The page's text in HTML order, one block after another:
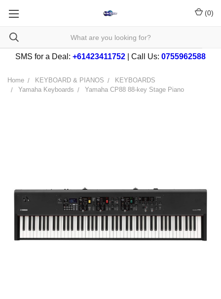
(0)
SMS for a Deal: +61423411752 | Call Us: 0755962588
Home KEYBOARD & PIANOS
KEYBOARDS
Yamaha Keyboards
Yamaha CP88 88-key Stage Piano